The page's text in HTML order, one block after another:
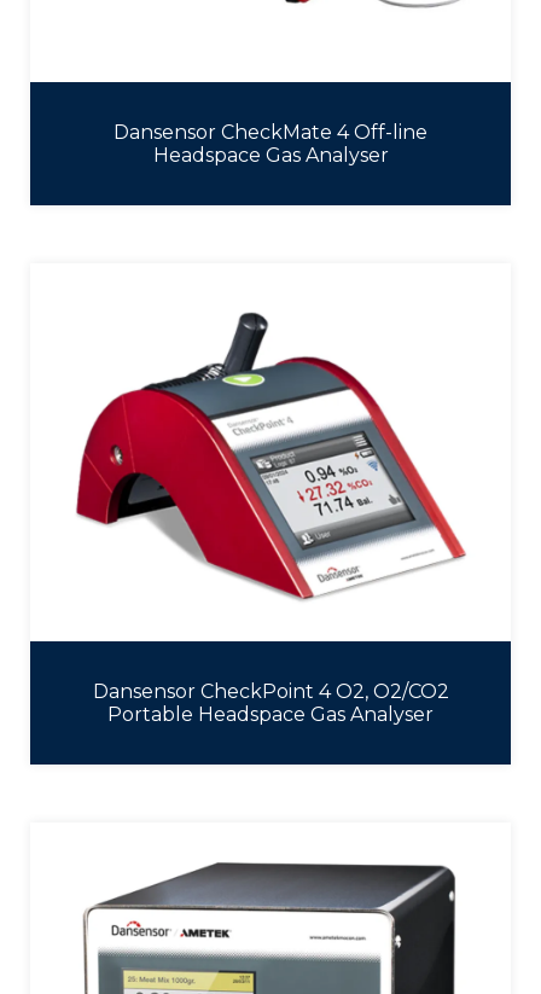
Dansensor CheckMate 4 Off-line
Headspace Gas Analyser
Dansensor CheckPoint 4 O2, O2/CO2
Portable Headspace Gas Analyser